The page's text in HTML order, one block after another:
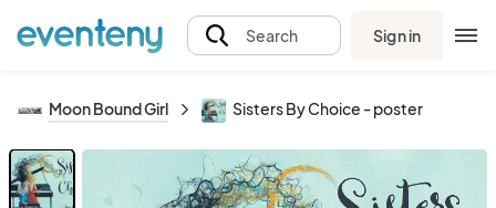
Search Sign in
Moon Bound Girl Sisters By Choice - poster